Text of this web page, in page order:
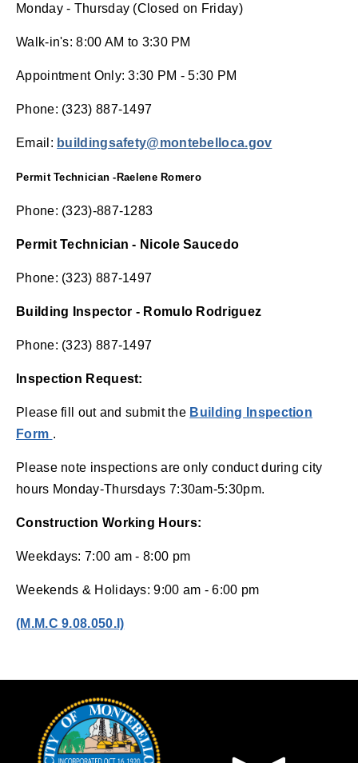
Monday - Thursday (Closed on Friday)
Walk-in's: 8:00 AM to 3:30 PM
Appointment Only: 3:30 PM - 5:30 PM
Phone: (323) 887-1497
Email: buildingsafety@montebelloca.gov
Permit Technician -Raelene Romero
Phone: (323)-887-1283
Permit Technician - Nicole Saucedo
Phone: (323) 887-1497
Building Inspector - Romulo Rodriguez
Phone: (323) 887-1497
Inspection Request:
Please fill out and submit the Building Inspection
Form .
Please note inspections are only conduct during city
hours Monday-Thursdays 7:30am-5:30pm.
Construction Working Hours:
Weekdays: 7:00 am - 8:00 pm
Weekends & Holidays: 9:00 am - 6:00 pm
(M.M.C 9.08.050.I)(opens in new window)